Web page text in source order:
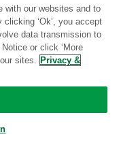
with our websites and to
‘Ok’, you accept
data transmission to
or click ‘More
sites. Privacy &